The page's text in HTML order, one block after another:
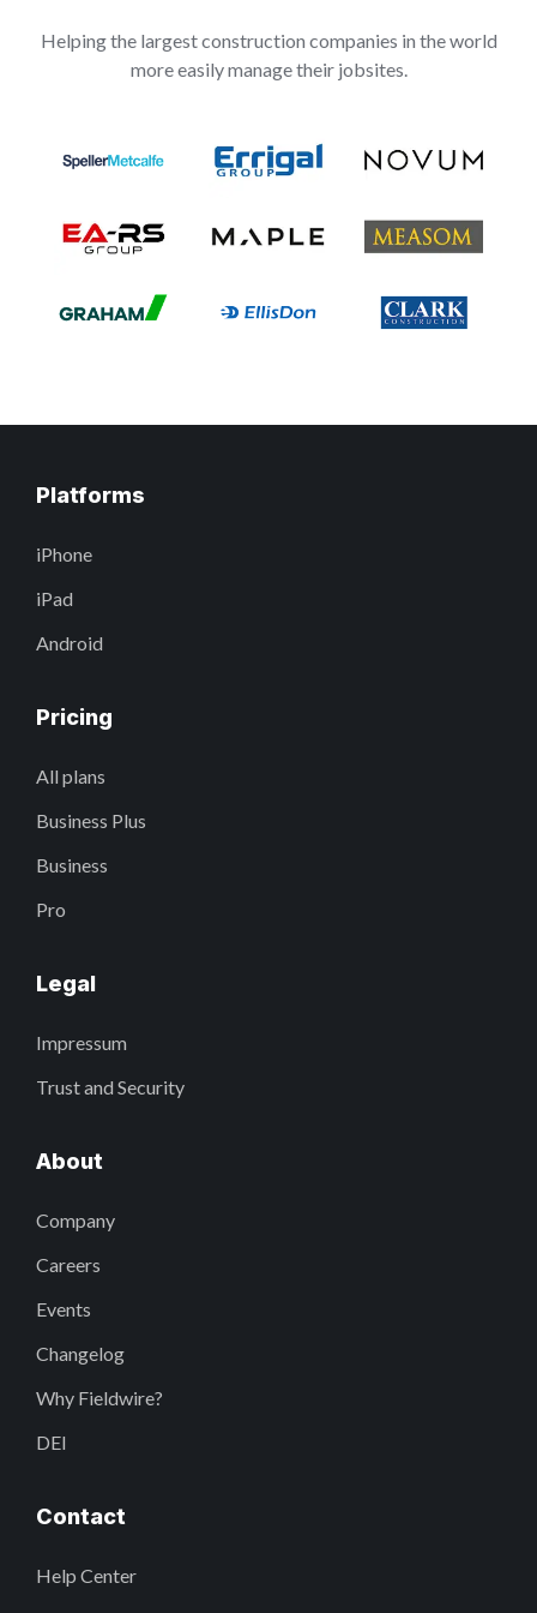
Helping the largest construction companies in the world
more easily manage their jobsites.
Platforms
iPhone
iPad
Android
Pricing
All plans
Business Plus
Business
Pro
Legal
Impressum
Trust and Security
About
Company
Careers
Events
Changelog
Why Fieldwire?
DEI
Contact
Help Center